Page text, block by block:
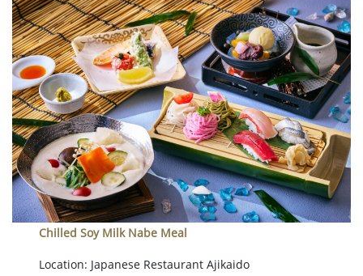
Chilled Soy Milk Nabe Meal
Location: Japanese Restaurant Ajikaido